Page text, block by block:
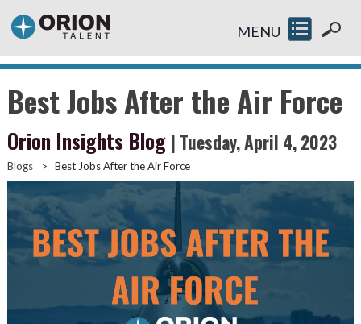
MENU
Best Jobs After the Air Force
Orion Insights Blog | Tuesday, April 4, 2023
Blogs > Best Jobs After the Air Force